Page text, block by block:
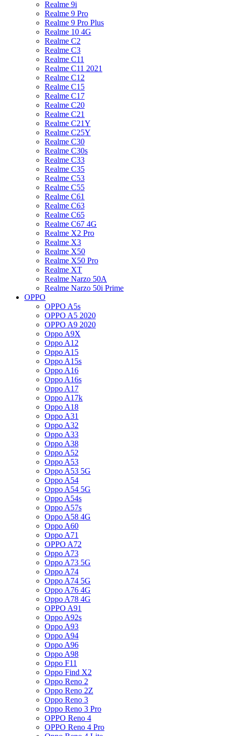
Realme 9i
Realme 9 Pro
Realme 9 Pro Plus
Realme 10 4G
Realme C2
Realme C3
Realme C11
Realme C11 2021
Realme C12
Realme C15
Realme C17
Realme C20
Realme C21
Realme C21Y
Realme C25Y
Realme C30
Realme C30s
Realme C33
Realme C35
Realme C53
Realme C55
Realme C61
Realme C63
Realme C65
Realme C67 4G
Realme X2 Pro
Realme X3
Realme X50
Realme X50 Pro
Realme XT
Realme Narzo 50A
Realme Narzo 50i Prime
OPPO
OPPO A5s
OPPO A5 2020
OPPO A9 2020
Oppo A9X
Oppo A12
Oppo A15
Oppo A15s
Oppo A16
Oppo A16s
Oppo A17
Oppo A17k
Oppo A18
Oppo A31
Oppo A32
Oppo A33
Oppo A38
Oppo A52
Oppo A53
Oppo A53 5G
Oppo A54
Oppo A54 5G
Oppo A54s
Oppo A57s
Oppo A58 4G
Oppo A60
Oppo A71
OPPO A72
Oppo A73
Oppo A73 5G
Oppo A74
Oppo A74 5G
Oppo A76 4G
Oppo A78 4G
OPPO A91
Oppo A92s
Oppo A93
Oppo A94
Oppo A96
Oppo A98
Oppo F11
Oppo Find X2
Oppo Reno 2
Oppo Reno 2Z
Oppo Reno 3
Oppo Reno 3 Pro
OPPO Reno 4
OPPO Reno 4 Pro